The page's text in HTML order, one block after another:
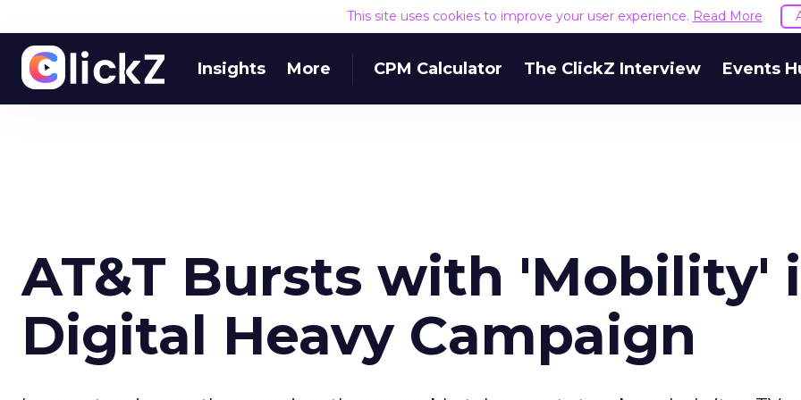
This site uses cookies to improve your user experience. Read More
Insights More CPM Calculator The ClickZ Interview Events
AT&T Bursts with 'Mobility'
Digital Heavy Campaign